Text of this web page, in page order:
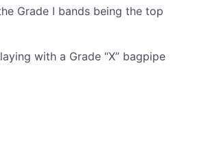
Grade I bands being the top
with a Grade “X” bagpipe